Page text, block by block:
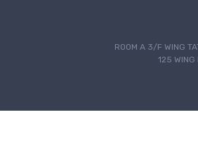
ROOM A 3/F WING
125 WING